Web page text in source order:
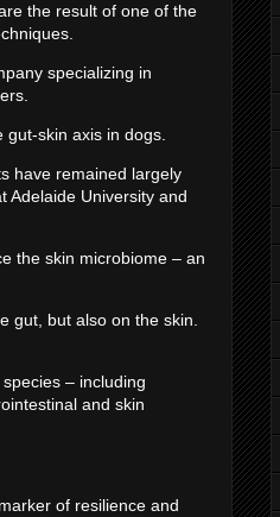
the result of one of the
specializing in
skin axis in dogs.
have remained largely
Adelaide University and
the skin microbiome – an
gut, but also on the skin.
– including
and skin
of resilience and